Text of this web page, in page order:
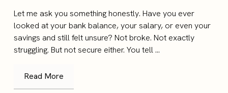
Let me ask you something honestly. Have you ever
looked at your bank balance, your salary, or even your
savings and still felt unsure? Not broke. Not exactly
struggling. But not secure either. You tell ...
Read More